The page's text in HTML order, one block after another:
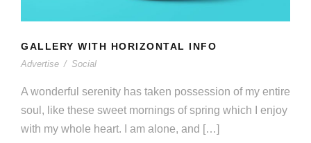
GALLERY WITH HORIZONTAL INFO
Advertise / Social
A wonderful serenity has taken possession of my entire
soul, like these sweet mornings of spring which I enjoy
with my whole heart. I am alone, and […]